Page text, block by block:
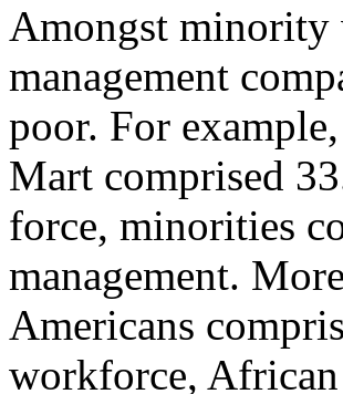
Amongst minority
management
poor. For
Mart comprised
force, minorities
management.
Americans
workforce, African